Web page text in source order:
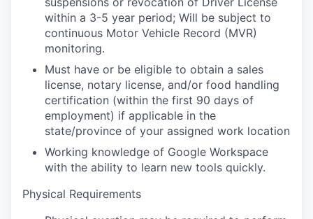
within a 3-5 year period; Will be subject to
continuous Motor Vehicle Record (MVR)
monitoring.
Must have or be eligible to obtain a sales
license, notary license, and/or food handling
certification (within the first 90 days of
employment) if applicable in the
state/province of your assigned work location
Working knowledge of Google Workspace
with the ability to learn new tools quickly.
Physical Requirements